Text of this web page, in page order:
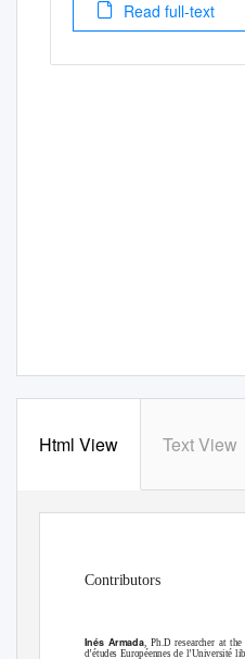
Read full-text
Html View Text View
Contributors
Inés Armada, Ph.D researcher at
d’études Européennes de l’Université